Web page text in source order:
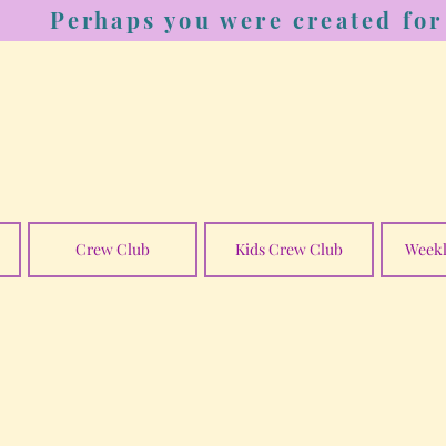
Perhaps you were created
Crew Club Kids Crew Club